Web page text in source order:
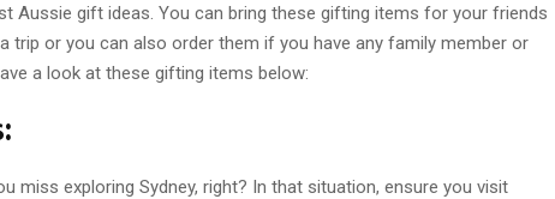
Aussie gift ideas. You can bring these gifting items for your friends
trip or you can also order them if you have any family member or
a look at these gifting items below:
miss exploring Sydney, right? In that situation, ensure you visit